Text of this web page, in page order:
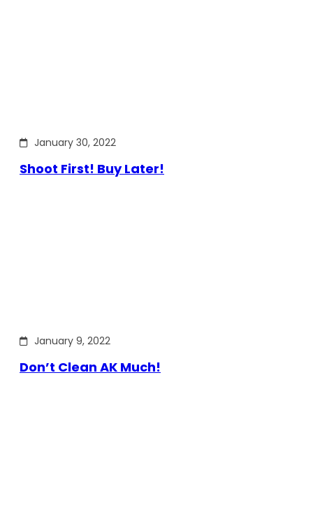
January 30, 2022
Shoot First! Buy Later!
January 9, 2022
Don’t Clean AK Much!